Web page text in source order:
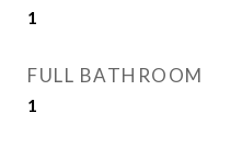
1
FULL BATHROOM
1